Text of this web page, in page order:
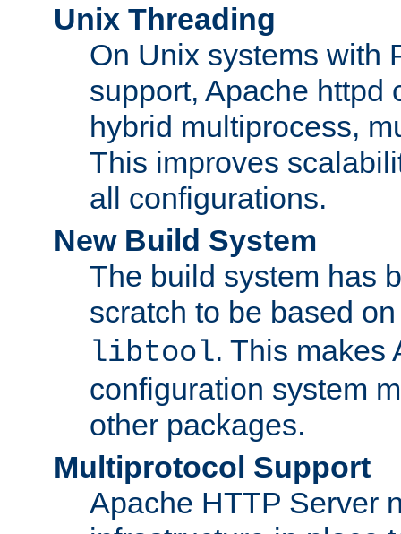
Unix Threading
On Unix systems with
support, Apache httpd
hybrid multiprocess,
This improves
all configurations.
New Build System
The build system has
scratch to be based
libtool. This makes
configuration system
other packages.
Multiprotocol Support
Apache HTTP Server